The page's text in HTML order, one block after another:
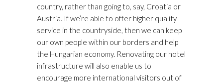
country, rather than going to, say, Croatia or
Austria. If we’re able to offer higher quality
service in the countryside, then we can keep
our own people within our borders and help
the Hungarian economy. Renovating our hotel
infrastructure will also enable us to
encourage more international visitors out of